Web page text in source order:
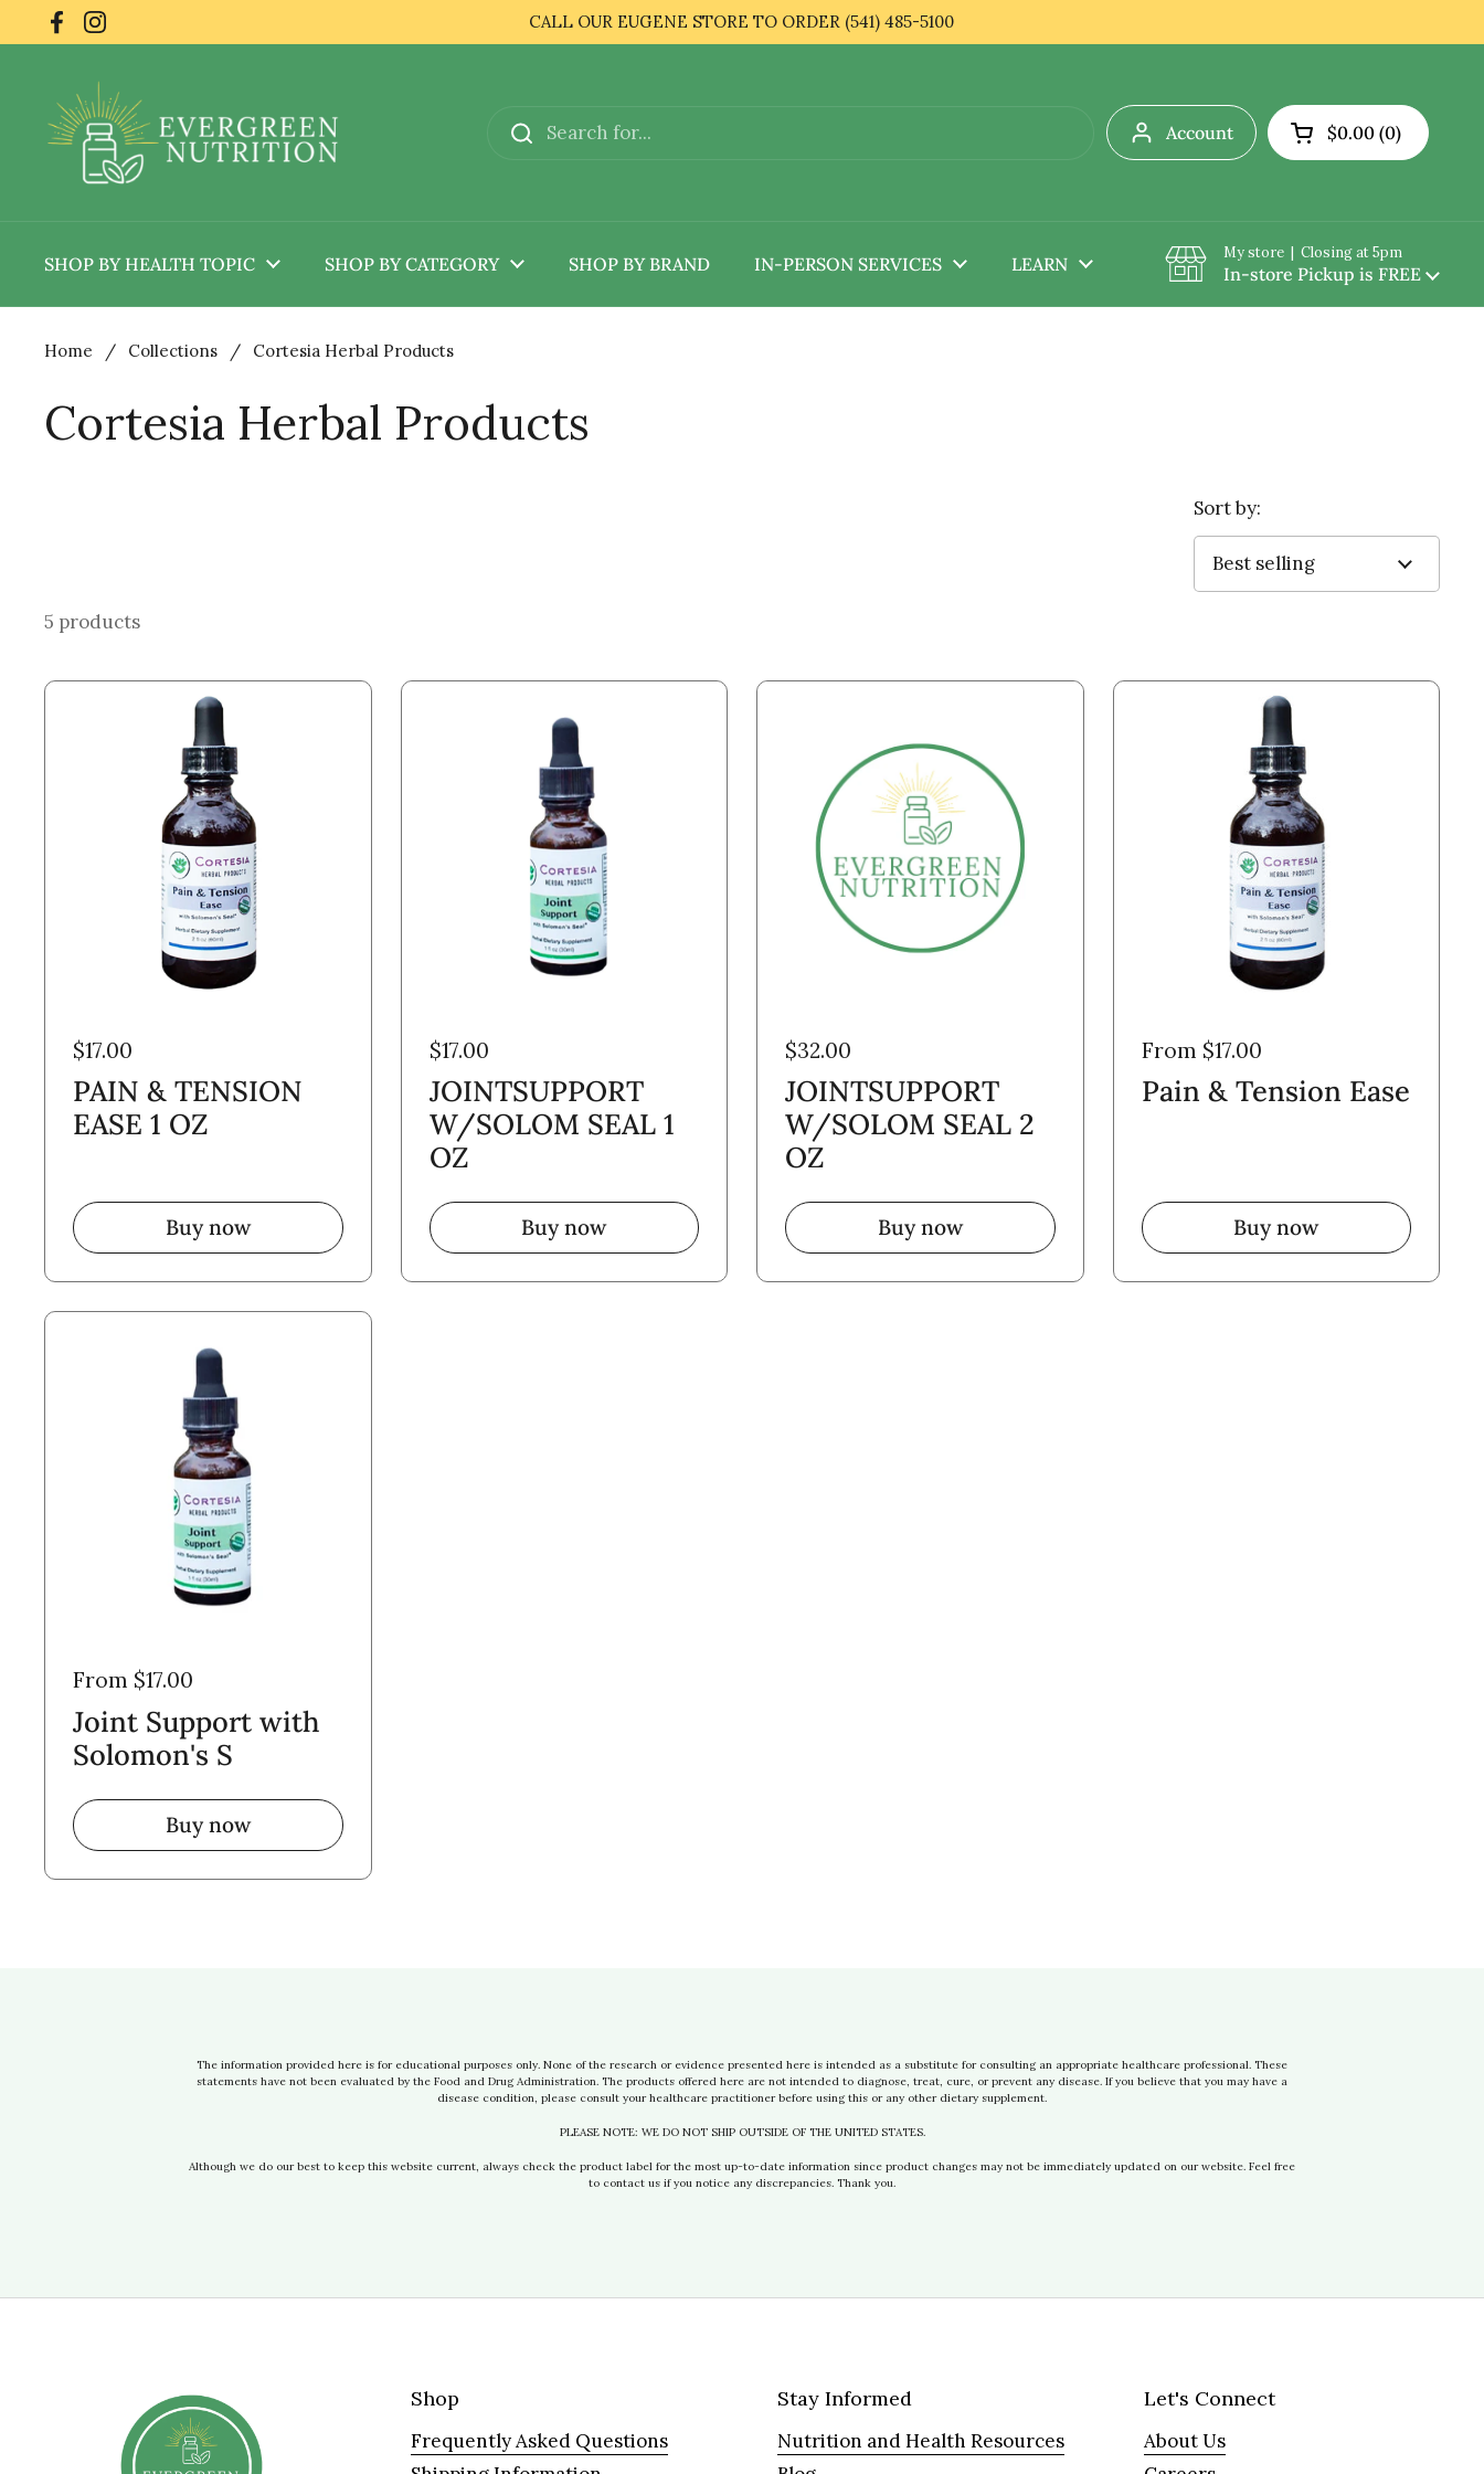
Skip to content
FacebookInstagram
CALL OUR EUGENE STORE TO ORDER (541) 485-5100
Account Open cart
$0.00 0
SHOP BY HEALTH TOPIC SHOP BY CATEGORY SHOP BY BRAND IN-PERSON SERVICES LEARN
My store | Closing at 5pm
In-store Pickup is FREE
Home / Collections / Cortesia Herbal Products
Cortesia Herbal Products
Sort by:
5 products
$17.00
PAIN & TENSION
EASE 1 OZ
Buy now
$17.00
JOINTSUPPORT
W/SOLOM SEAL 1
OZ
Buy now
$32.00
JOINTSUPPORT
W/SOLOM SEAL 2
OZ
Buy now
From $17.00
Pain & Tension Ease
Buy now
From $17.00
Joint Support with
Solomon's S
Buy now
The information provided here is for educational purposes only. None of the research or evidence presented here is intended as a substitute for consulting an appropriate healthcare professional. These
statements have not been evaluated by the Food and Drug Administration. The products offered here are not intended to diagnose, treat, cure, or prevent any disease. If you believe that you may have a
disease condition, please consult your healthcare practitioner before using this or any other dietary supplement.
PLEASE NOTE: WE DO NOT SHIP OUTSIDE OF THE UNITED STATES.
Although we do our best to keep this website current, always check the product label for the most up-to-date information since product changes may not be immediately updated on our website. Feel free
to contact us if you notice any discrepancies. Thank you.
Shop
Frequently Asked Questions
Stay Informed
Nutrition and Health Resources
Let's Connect
About Us